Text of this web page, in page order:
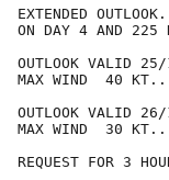
EXTENDED
ON DAY 4 AND 225
OUTLOOK VALID
MAX WIND  40
OUTLOOK VALID
MAX WIND  30
REQUEST FOR 3